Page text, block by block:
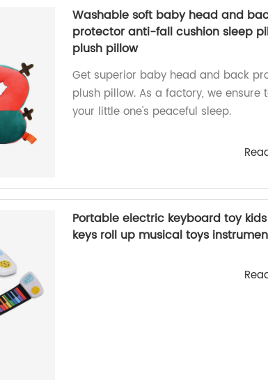
Washable soft baby head and
protector anti-fall cushion sleep
plush pillow
Get superior baby head and back
plush pillow. As a factory, we
your little one's peaceful sleep.
Portable electric keyboard toy
keys roll up musical toys